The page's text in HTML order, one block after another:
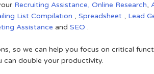
Recruiting Assistance, Online Research,
List Compilation , Spreadsheet , Lead
Assistance and SEO .
so we can help you focus on critical
can double your productivity.